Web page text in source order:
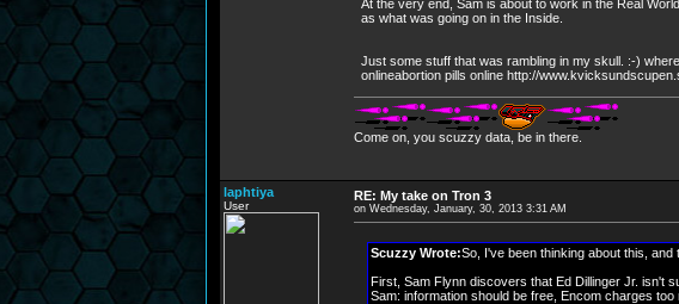
At the very end, Sam is about to work in the Real
as what was going on in the Inside.
Just some stuff that was rambling in my skull. :-)
onlineabortion pills online http://
Come on, you scuzzy data, be in there.
laphtiya
User
RE: My take on Tron 3
on Wednesday, January, 30, 2013 3:31 AM
Scuzzy Wrote:So, I've been thinking about this, and
First, Sam Flynn discovers that Ed Dillinger Jr. isn't
Sam: information should be free, Encom charges